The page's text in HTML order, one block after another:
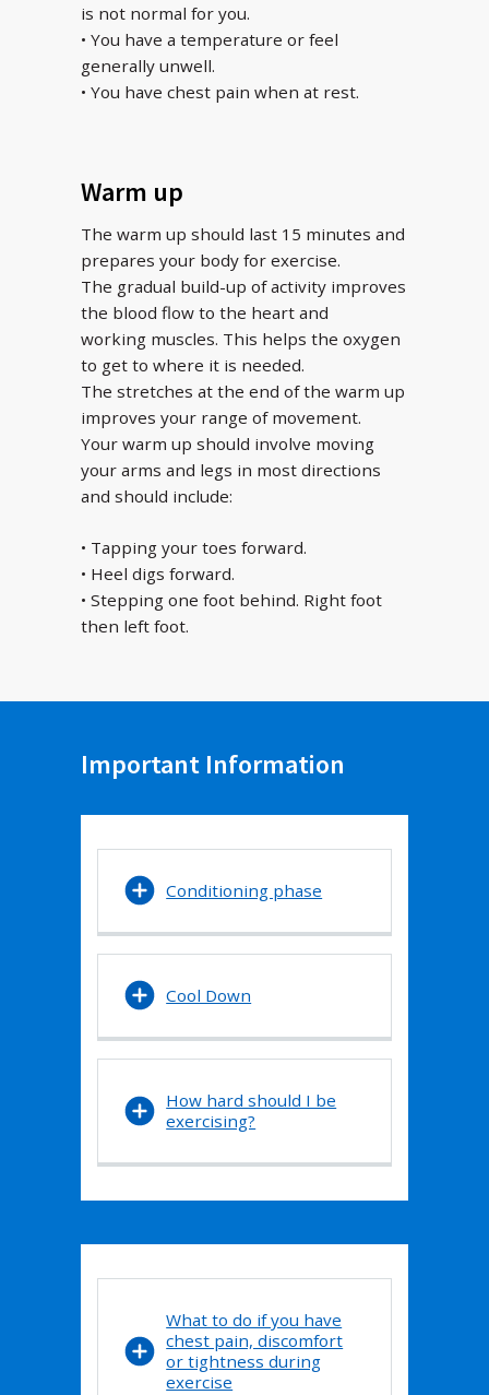
is not normal for you.
• You have a temperature or feel
generally unwell.
• You have chest pain when at rest.
Warm up
The warm up should last 15 minutes and
prepares your body for exercise.
The gradual build-up of activity improves
the blood flow to the heart and
working muscles. This helps the oxygen
to get to where it is needed.
The stretches at the end of the warm up
improves your range of movement.
Your warm up should involve moving
your arms and legs in most directions
and should include:
• Tapping your toes forward.
• Heel digs forward.
• Stepping one foot behind. Right foot
then left foot.
Important Information
Conditioning phase
Cool Down
How hard should I be
exercising?
What to do if you have
chest pain, discomfort
or tightness during
exercise